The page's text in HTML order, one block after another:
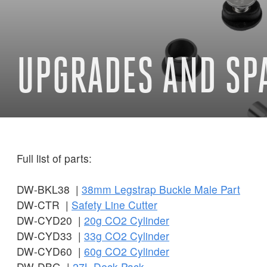
UPGRADES AND
Full list of parts:
DW-BKL38 | 38mm Legstrap Buckle Male Part
DW-CTR | Safety Line Cutter
DW-CYD20 | 20g CO2 Cylinder
DW-CYD33 | 33g CO2 Cylinder
DW-CYD60 | 60g CO2 Cylinder